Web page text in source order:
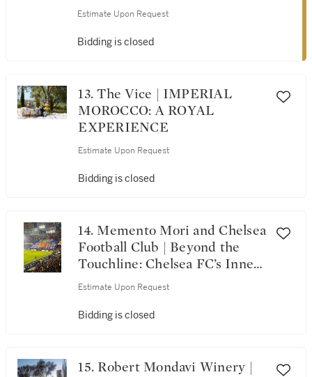
Screaming Eagle | Tribute
Estimate Upon Request
Bidding is closed
13. The Vice | IMPERIAL
MOROCCO: A ROYAL
EXPERIENCE
Estimate Upon Request
Bidding is closed
14. Memento Mori and Chelsea
Football Club | Beyond the
Touchline: Chelsea FC’s Inner
Circle, Memento Mori & the
Estimate Upon Request
Bidding is closed
15. Robert Mondavi Winery |